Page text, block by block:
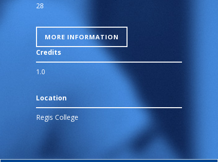
28
MORE INFORMATION
Credits
1.0
Location
Regis College